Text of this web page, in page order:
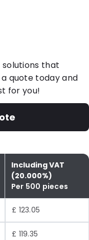
solutions that
quote today and
for you!
Including VAT
(20.000%)
Per 500 pieces
£ 123.05
£ 119.35